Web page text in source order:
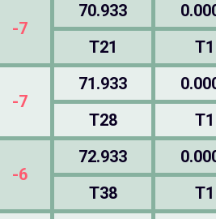
-7
70.933
T21
T1
-7
71.933
T28
T1
-6
72.933
T38
T1